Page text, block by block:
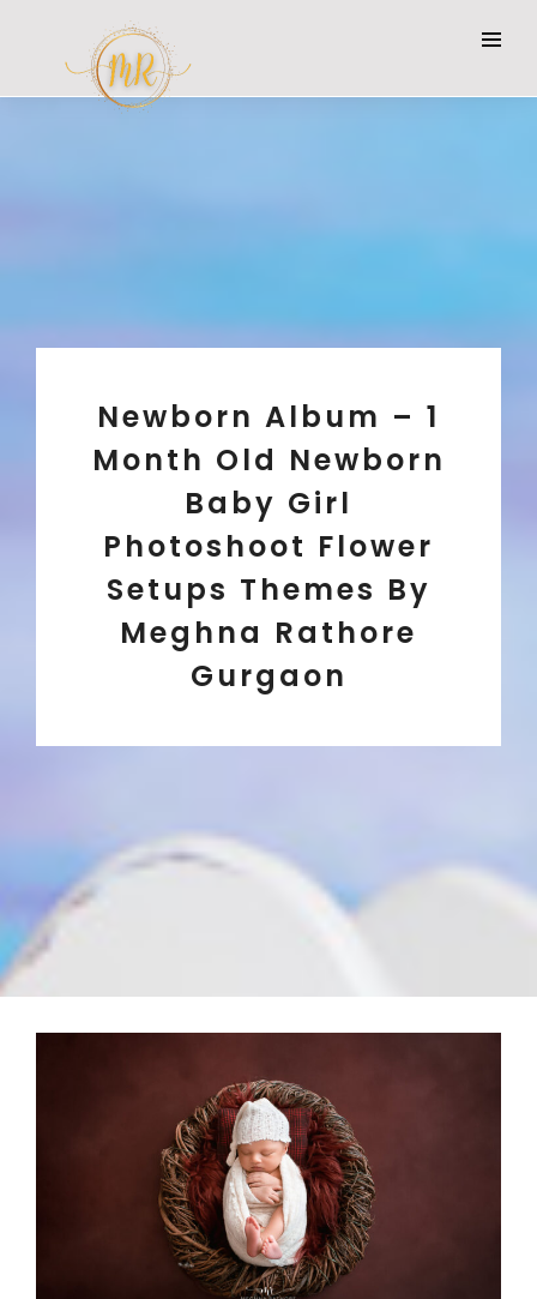
Newborn Album – 1
Month Old Newborn
Baby Girl
Photoshoot Flower
Setups Themes By
Meghna Rathore
Gurgaon